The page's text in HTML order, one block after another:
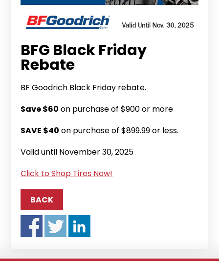
BFG Black Friday
Rebate
BF Goodrich Black Friday rebate.
Save $60 on purchase of $900 or more
SAVE $40 on purchase of $899.99 or less.
Valid until November 30, 2025
Click to Shop Tires Now!
BACK